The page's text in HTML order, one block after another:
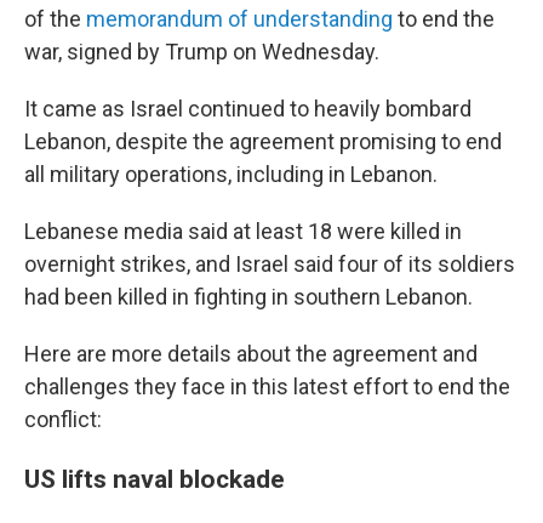
of the memorandum of understanding to end the
war, signed by Trump on Wednesday.
It came as Israel continued to heavily bombard
Lebanon, despite the agreement promising to end
all military operations, including in Lebanon.
Lebanese media said at least 18 were killed in
overnight strikes, and Israel said four of its soldiers
had been killed in fighting in southern Lebanon.
Here are more details about the agreement and
challenges they face in this latest effort to end the
conflict:
US lifts naval blockade